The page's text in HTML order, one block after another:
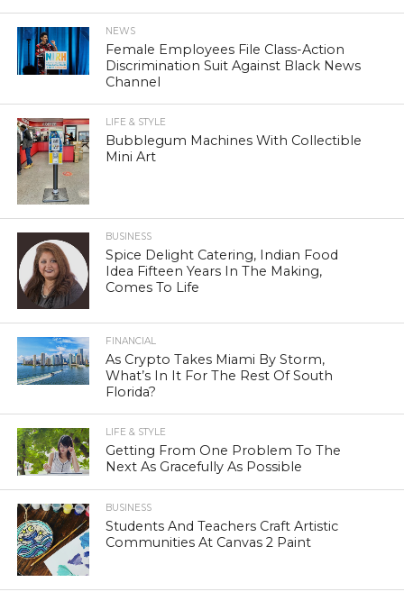
NEWS
Female Employees File Class-Action
Discrimination Suit Against Black News
Channel
LIFE & STYLE
Bubblegum Machines With Collectible
Mini Art
BUSINESS
Spice Delight Catering, Indian Food
Idea Fifteen Years In The Making,
Comes To Life
FINANCIAL
As Crypto Takes Miami By Storm,
What’s In It For The Rest Of South
Florida?
LIFE & STYLE
Getting From One Problem To The
Next As Gracefully As Possible
BUSINESS
Students And Teachers Craft Artistic
Communities At Canvas 2 Paint